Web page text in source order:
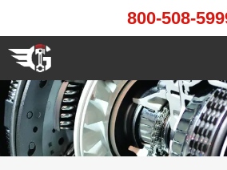
content
800-508-